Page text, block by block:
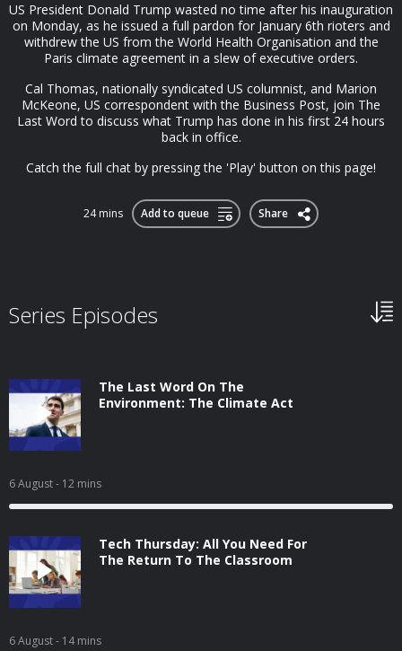
US President Donald Trump wasted no time after his inauguration
on Monday, as he issued a full pardon for January 6th rioters and
withdrew the US from the World Health Organisation and the
Paris climate agreement in a slew of executive orders.
Cal Thomas, nationally syndicated US columnist, and Marion
McKeone, US correspondent with the Business Post, join The
Last Word to discuss what Trump has done in his first 24 hours
back in office.
Catch the full chat by pressing the 'Play' button on this page!
24 mins Add to queue Share
Series Episodes
The Last Word On The
Environment: The Climate Act
6 August- 12 mins
Tech Thursday: All You Need For
The Return To The Classroom
6 August- 14 mins